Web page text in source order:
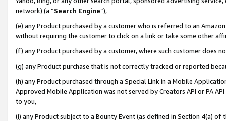
network) (a “Search Engine”),
(e) any Product purchased by a customer who is referred to an
without requiring the customer to click on a link or take some other
(f) any Product purchased by a customer, where such customer does
(g) any Product purchase that is not correctly tracked or reported
(h) any Product purchased through a Special Link in a Mobile
Approved Mobile Application was not served by Creators API or PA
to you,
(i) any Product subject to a Bounty Event (as defined in Section 4(a)